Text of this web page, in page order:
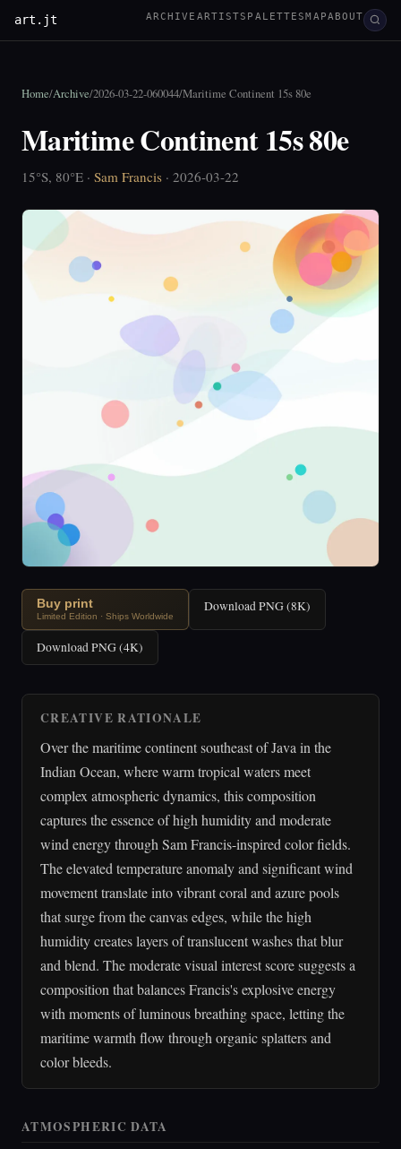
art.jt ARCHIVE ARTISTS PALETTESMAPABOUT
Home/Archive/2026-03-22-060044/Maritime Continent 15s 80e
Maritime Continent 15s 80e
15°S, 80°E · Sam Francis · 2026-03-22
Buy print
Limited Edition · Ships Worldwide
Download PNG (8K)
Download PNG (4K)
CREATIVE RATIONALE
Over the maritime continent southeast of Java in the
Indian Ocean, where warm tropical waters meet
complex atmospheric dynamics, this composition
captures the essence of high humidity and moderate
wind energy through Sam Francis-inspired color fields.
The elevated temperature anomaly and significant wind
movement translate into vibrant coral and azure pools
that surge from the canvas edges, while the high
humidity creates layers of translucent washes that blur
and blend. The moderate visual interest score suggests a
composition that balances Francis's explosive energy
with moments of luminous breathing space, letting the
maritime warmth flow through organic splatters and
color bleeds.
ATMOSPHERIC DATA